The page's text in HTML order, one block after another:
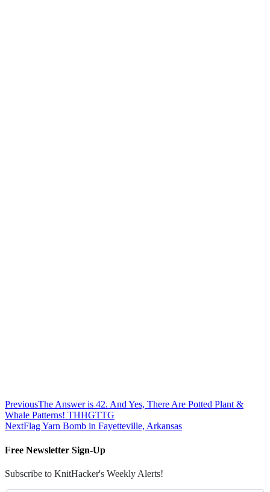
PreviousThe Answer is 42. And Yes, There Are Potted Plant &
Whale Patterns! THHGTTG
NextFlag Yarn Bomb in Fayetteville, Arkansas
Free Newsletter Sign-Up
Subscribe to KnitHacker's Weekly Alerts!